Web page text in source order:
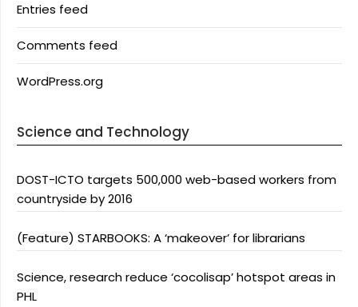
Entries feed
Comments feed
WordPress.org
Science and Technology
DOST-ICTO targets 500,000 web-based workers from
countryside by 2016
(Feature) STARBOOKS: A ‘makeover’ for librarians
Science, research reduce ‘cocolisap’ hotspot areas in
PHL